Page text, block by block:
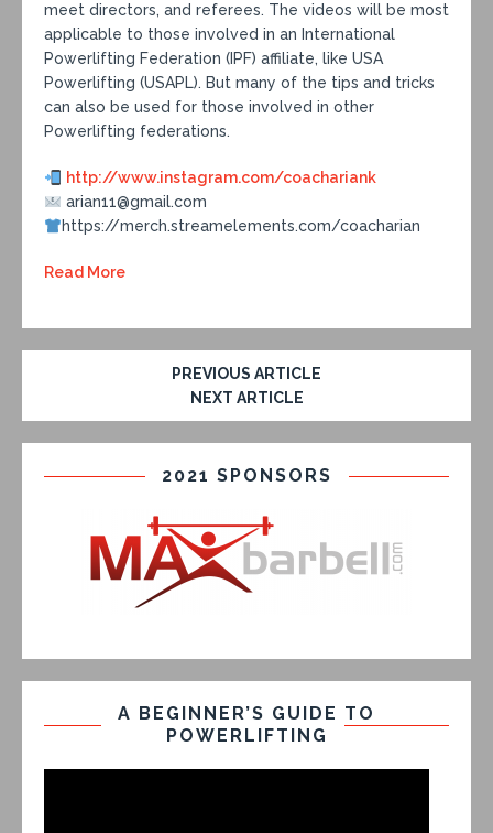
meet directors, and referees. The videos will be most
applicable to those involved in an International
Powerlifting Federation (IPF) affiliate, like USA
Powerlifting (USAPL). But many of the tips and tricks
can also be used for those involved in other
Powerlifting federations.
http://www.instagram.com/coachariank
arian11@gmail.com
https://merch.streamelements.com/coacharian
Read More
PREVIOUS ARTICLE
NEXT ARTICLE
2021 SPONSORS
A BEGINNER’S GUIDE TO
POWERLIFTING